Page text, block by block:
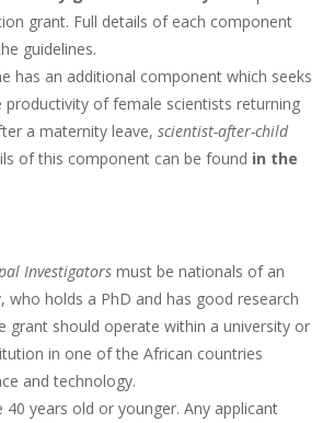
grant. Full details of each component
guidelines.
has an additional component which seeks
productivity of female scientists returning
a maternity leave, scientist-after-child
of this component can be found in the
Investigators must be nationals of an
who holds a PhD and has good research
grant should operate within a university or
in one of the African countries
and technology.
40 years old or younger. Any applicant